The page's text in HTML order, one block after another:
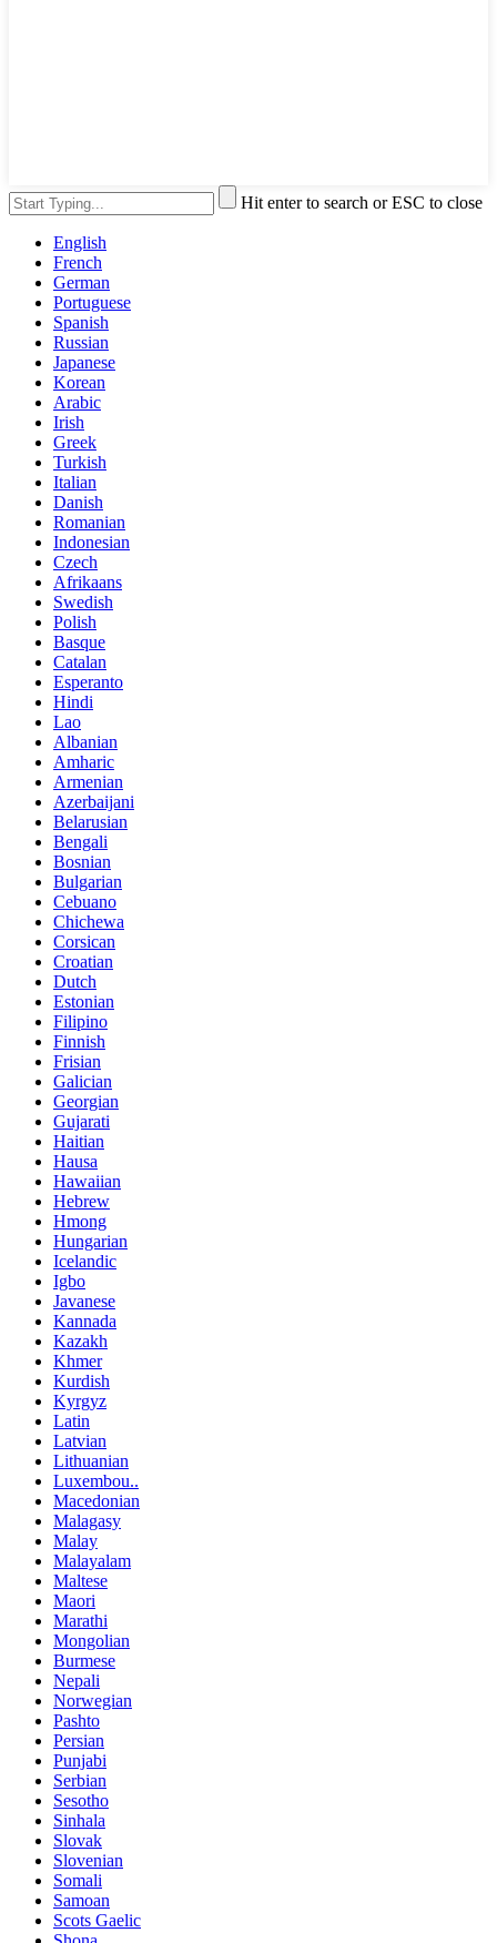
Hit enter to search or ESC to close
English
French
German
Portuguese
Spanish
Russian
Japanese
Korean
Arabic
Irish
Greek
Turkish
Italian
Danish
Romanian
Indonesian
Czech
Afrikaans
Swedish
Polish
Basque
Catalan
Esperanto
Hindi
Lao
Albanian
Amharic
Armenian
Azerbaijani
Belarusian
Bengali
Bosnian
Bulgarian
Cebuano
Chichewa
Corsican
Croatian
Dutch
Estonian
Filipino
Finnish
Frisian
Galician
Georgian
Gujarati
Haitian
Hausa
Hawaiian
Hebrew
Hmong
Hungarian
Icelandic
Igbo
Javanese
Kannada
Kazakh
Khmer
Kurdish
Kyrgyz
Latin
Latvian
Lithuanian
Luxembou..
Macedonian
Malagasy
Malay
Malayalam
Maltese
Maori
Marathi
Mongolian
Burmese
Nepali
Norwegian
Pashto
Persian
Punjabi
Serbian
Sesotho
Sinhala
Slovak
Slovenian
Somali
Samoan
Scots Gaelic